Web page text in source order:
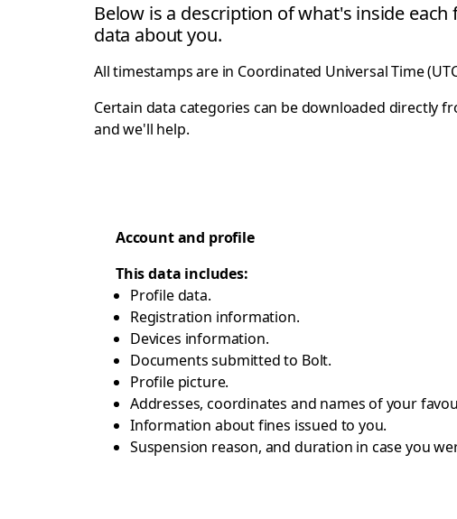
Below is a description of what's inside
data about you.
All timestamps are in Coordinated Universal Time
Certain data categories can be downloaded directly
and we'll help.
Account and profile
This data includes:
Profile data.
Registration information.
Devices information.
Documents submitted to Bolt.
Profile picture.
Addresses, coordinates and names of your
Information about fines issued to you.
Suspension reason, and duration in case you